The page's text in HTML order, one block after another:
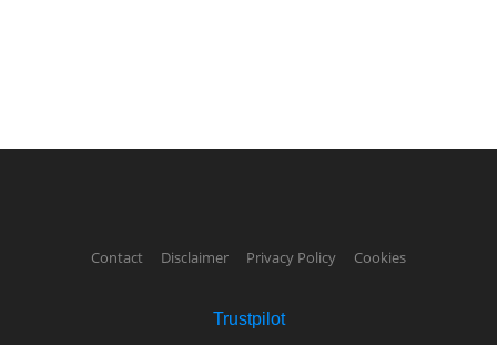
Contact Disclaimer Privacy Policy Cookies
Trustpilot